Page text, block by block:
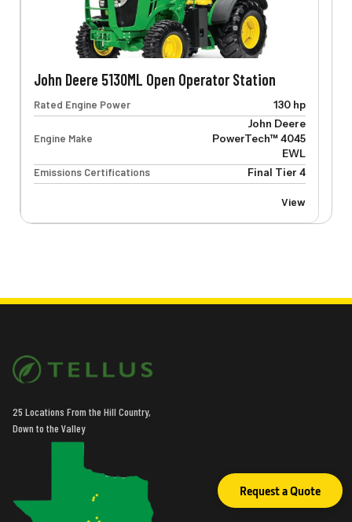
John Deere 5130ML Open Operator Station
Rated Engine Power 130 hp
Engine Make
John Deere
PowerTech™ 4045
EWL
Emissions Certifications
Final Tier 4
View
25 Locations From the Hill Country,
Down to the Valley
Request a Quote